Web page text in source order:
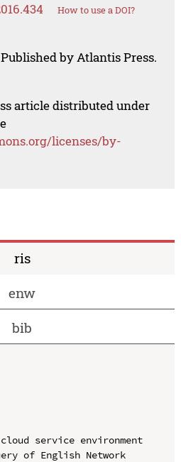
How to use a DOI?
by Atlantis Press.
article distributed under
licenses/by-
ris
enw
bib
service environment
of English Network